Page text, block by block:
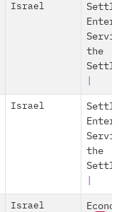
Israel
the
Israel
the
Israel